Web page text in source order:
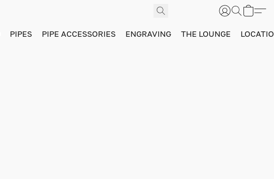
PIPES PIPE ACCESSORIES ENGRAVING THE LOUNGE